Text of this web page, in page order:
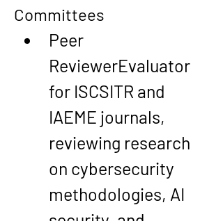
Committees
Peer
ReviewerEvaluator
for ISCSITR and
IAEME journals,
reviewing research
on cybersecurity
methodologies, AI